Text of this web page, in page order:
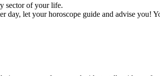
sector of your life.
day, let your horoscope guide and advise you!